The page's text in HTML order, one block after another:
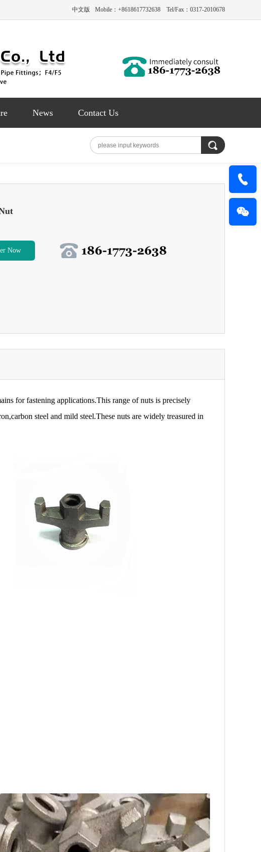
Mobile：+8618617732638 Tel/Fax：0317-2010678
中文版
News Contact Us
Now
for fastening applications.This range of nuts is precisely
steel and mild steel.These nuts are widely treasured in